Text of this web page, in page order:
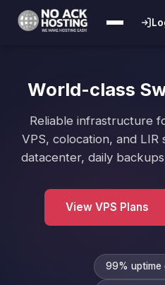
World-class
Reliable infrastructure
VPS, colocation, and LIR
datacenter, daily
View VPS Plans
99% uptime